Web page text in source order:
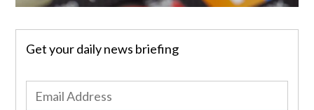
Get your daily news briefing